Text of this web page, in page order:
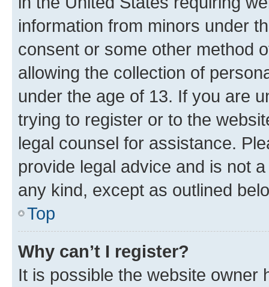
information from minors under
consent or some other method
allowing the collection of
under the age of 13. If you are
trying to register or to the
legal counsel for assistance.
provide legal advice and is not
any kind, except as outlined
Top
Why can’t I register?
It is possible the website owner